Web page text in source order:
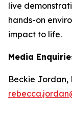
live
hands-on
impact to life.
Media
Beckie Jordan,